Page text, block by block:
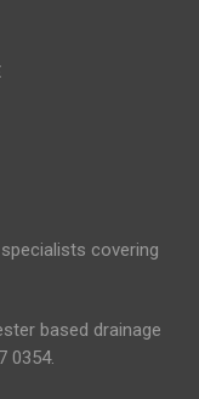
covering
based drainage
0354.